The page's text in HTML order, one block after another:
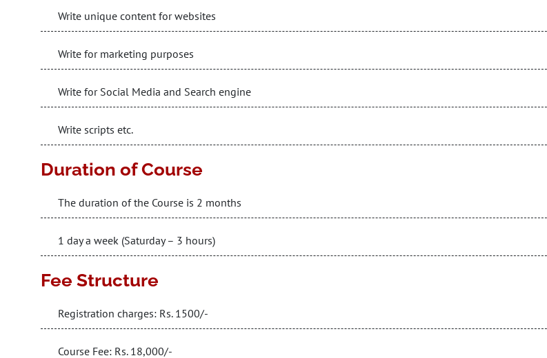
Write unique content for websites
Write for marketing purposes
Write for Social Media and Search engine
Write scripts etc.
Duration of Course
The duration of the Course is 2 months
1 day a week (Saturday – 3 hours)
Fee Structure
Registration charges: Rs. 1500/-
Course Fee: Rs. 18,000/-